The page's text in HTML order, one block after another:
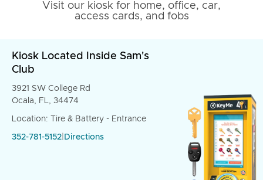
Visit our kiosk for home, office, car,
access cards, and fobs
Kiosk Located Inside Sam's
Club
3921 SW College Rd
Ocala, FL, 34474
Location: Tire & Battery - Entrance
352-781-5152 Directions